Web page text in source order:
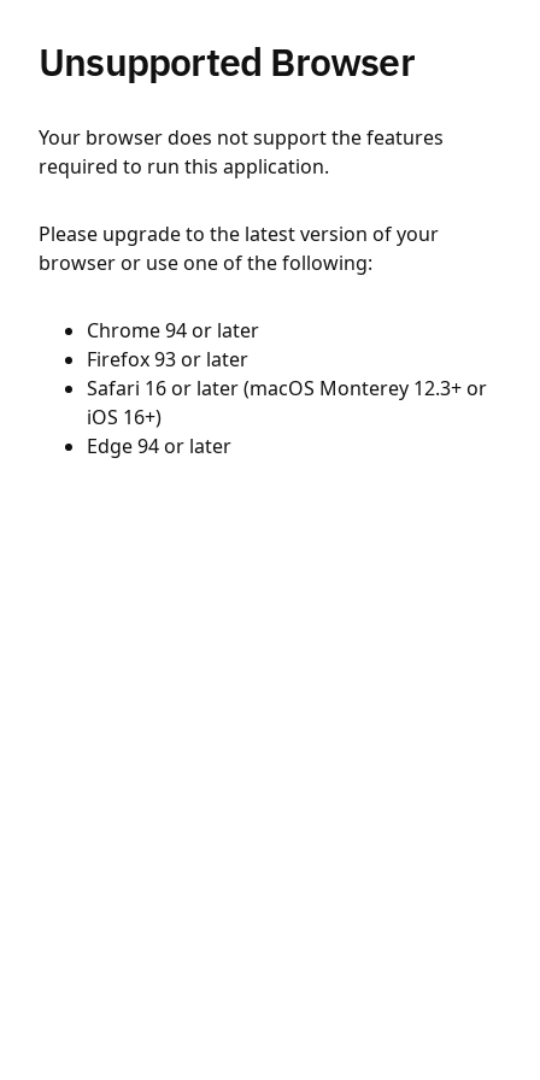
Unsupported Browser
Your browser does not support the features
required to run this application.
Please upgrade to the latest version of your
browser or use one of the following:
Chrome 94 or later
Firefox 93 or later
Safari 16 or later (macOS Monterey 12.3+ or
iOS 16+)
Edge 94 or later